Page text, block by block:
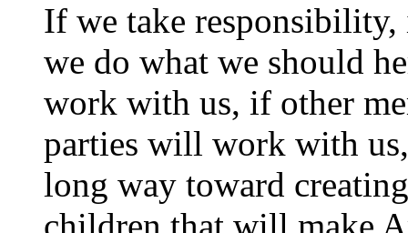
If we take
we do what we should
work with us, if other
parties will work with
long way toward